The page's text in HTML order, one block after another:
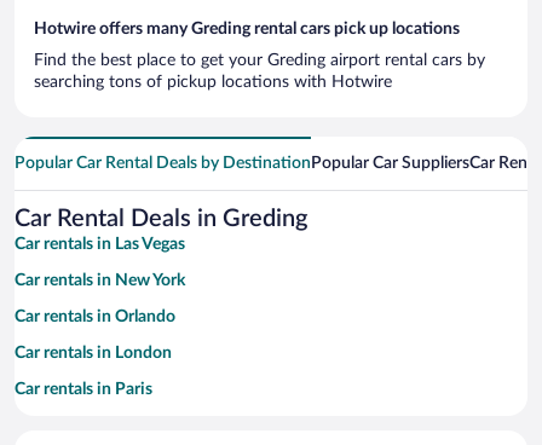
Hotwire offers many Greding rental cars pick up locations
Find the best place to get your Greding airport rental cars by
searching tons of pickup locations with Hotwire
Popular Car Rental Deals by Destination Popular Car SuppliersCar
Car Rental Deals in Greding
Car rentals in Las Vegas
Car rentals in New York
Car rentals in Orlando
Car rentals in London
Car rentals in Paris